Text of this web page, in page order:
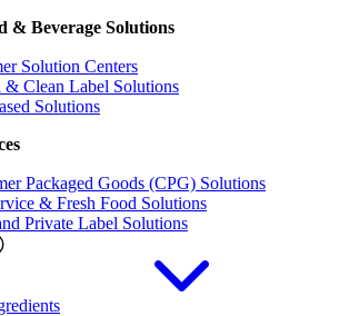
& Beverage Solutions
Solution Centers
& Clean Label Solutions
Solutions
Packaged Goods (CPG) Solutions
& Fresh Food Solutions
Private Label Solutions